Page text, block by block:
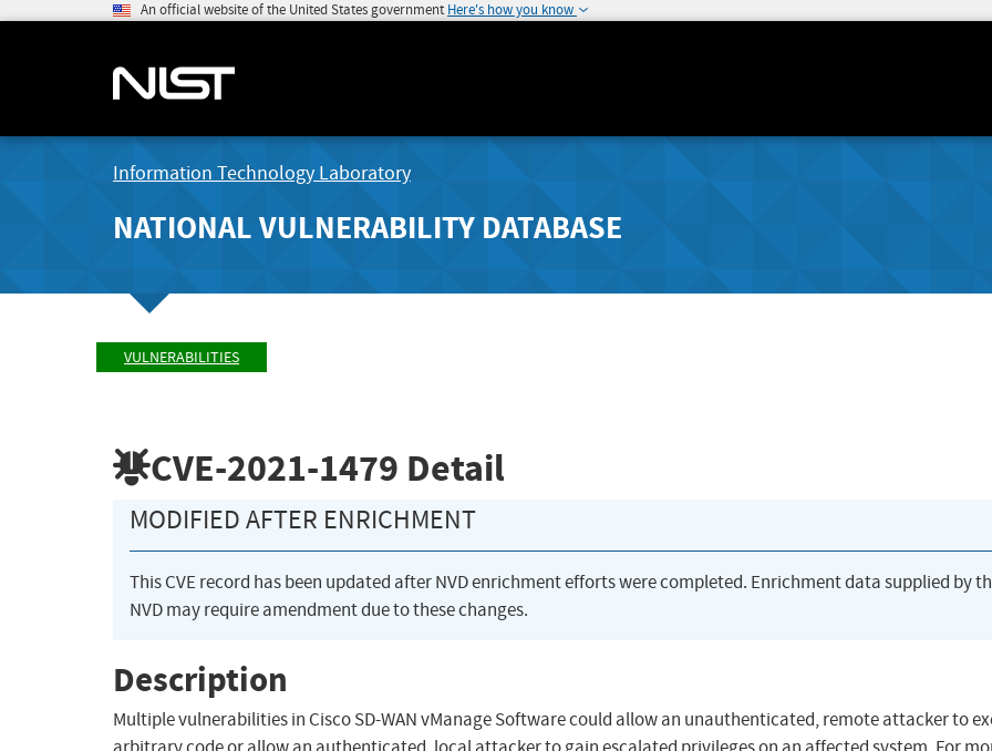
An official website of the United States government Here's how you know
Information Technology Laboratory
NATIONAL VULNERABILITY DATABASE
VULNERABILITIES
CVE-2021-1479 Detail
MODIFIED AFTER ENRICHMENT
This CVE record has been updated after NVD enrichment efforts were completed. Enrichment data supplied by
NVD may require amendment due to these changes.
Description
Multiple vulnerabilities in Cisco SD-WAN vManage Software could allow an unauthenticated, remote attacker to